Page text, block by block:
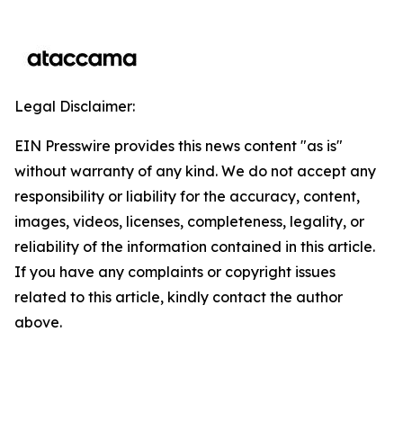
Legal Disclaimer:
EIN Presswire provides this news content "as is"
without warranty of any kind. We do not accept any
responsibility or liability for the accuracy, content,
images, videos, licenses, completeness, legality, or
reliability of the information contained in this article.
If you have any complaints or copyright issues
related to this article, kindly contact the author
above.